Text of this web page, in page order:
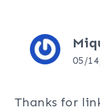
05/
Thanks for